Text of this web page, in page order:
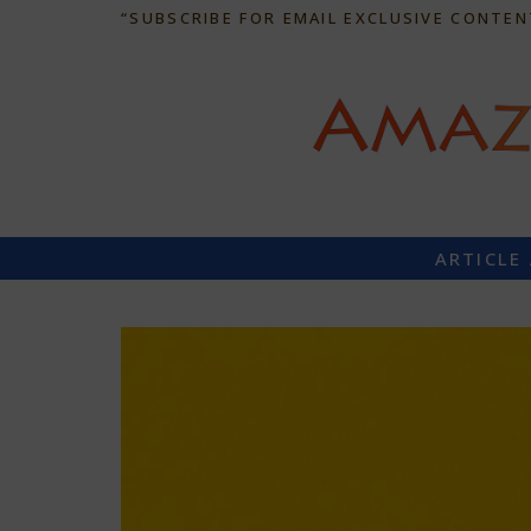
“SUBSCRIBE FOR EMAIL EXCLUSIVE
ARTICLE